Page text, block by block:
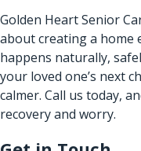
Golden Heart Senior
about creating a home
happens naturally,
your loved one’s next
calmer. Call us today,
recovery and worry.